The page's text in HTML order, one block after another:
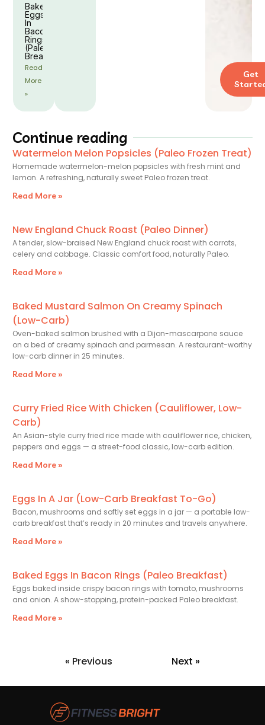
Baked
Eggs
In
Bacon
Rings
(Paleo
Breakfast)
Read
More
»
Get
Continue reading
Watermelon Melon Popsicles (Paleo Frozen Treat)
Homemade watermelon-melon popsicles with fresh mint and
lemon. A refreshing, naturally sweet Paleo frozen treat.
Read More »
New England Chuck Roast (Paleo Dinner)
A tender, slow-braised New England chuck roast with carrots,
celery and cabbage. Classic comfort food, naturally Paleo.
Read More »
Baked Mustard Salmon On Creamy Spinach
(Low-Carb)
Oven-baked salmon brushed with a Dijon-mascarpone sauce
on a bed of creamy spinach and parmesan. A restaurant-worthy
low-carb dinner in 25 minutes.
Read More »
Curry Fried Rice With Chicken (Cauliflower, Low-
Carb)
An Asian-style curry fried rice made with cauliflower rice, chicken,
peppers and eggs — a street-food classic, low-carb edition.
Read More »
Eggs In A Jar (Low-Carb Breakfast To-Go)
Bacon, mushrooms and softly set eggs in a jar — a portable low-
carb breakfast that’s ready in 20 minutes and travels anywhere.
Read More »
Baked Eggs In Bacon Rings (Paleo Breakfast)
Eggs baked inside crispy bacon rings with tomato, mushrooms
and onion. A show-stopping, protein-packed Paleo breakfast.
Read More »
« Previous Next »